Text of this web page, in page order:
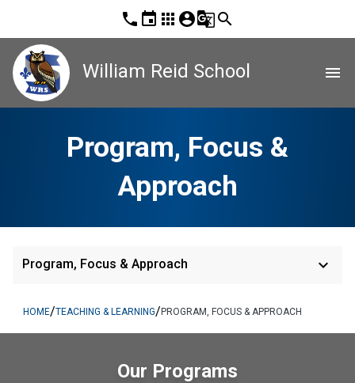
phone event apps account_circleg_translatesearch
William Reid School menu
Program, Focus &
Approach
Program, Focus & Approach keyboard_arrow_down
HOME/TEACHING & LEARNING/PROGRAM, FOCUS & APPROACH
Our Programs